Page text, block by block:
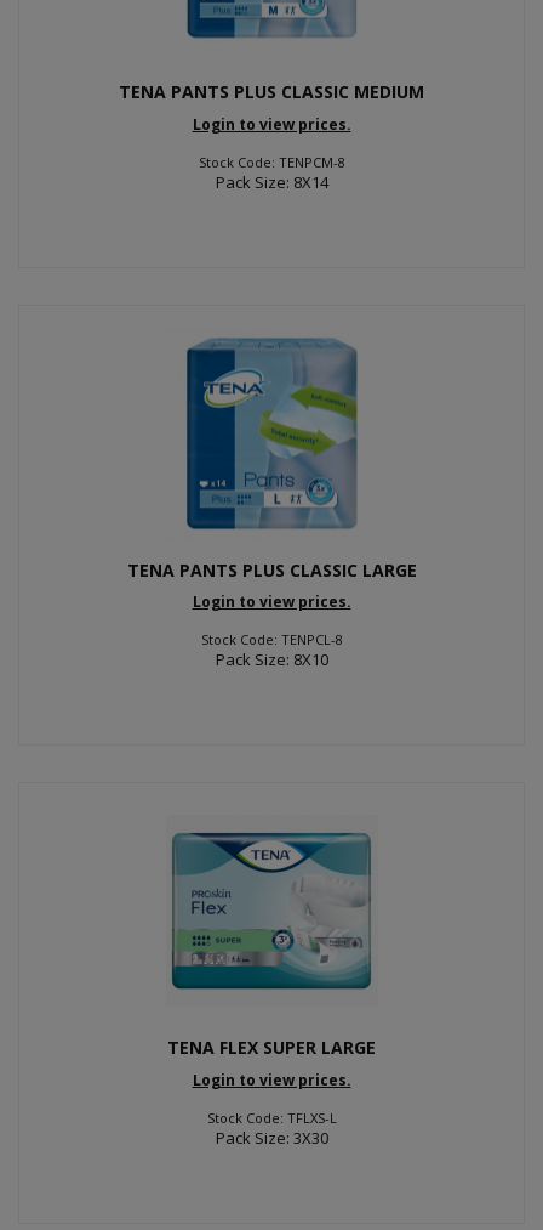
TENA PANTS PLUS CLASSIC MEDIUM
Login to view prices.
Stock Code: TENPCM-8
Pack Size: 8X14
TENA PANTS PLUS CLASSIC LARGE
Login to view prices.
Stock Code: TENPCL-8
Pack Size: 8X10
TENA FLEX SUPER LARGE
Login to view prices.
Stock Code: TFLXS-L
Pack Size: 3X30